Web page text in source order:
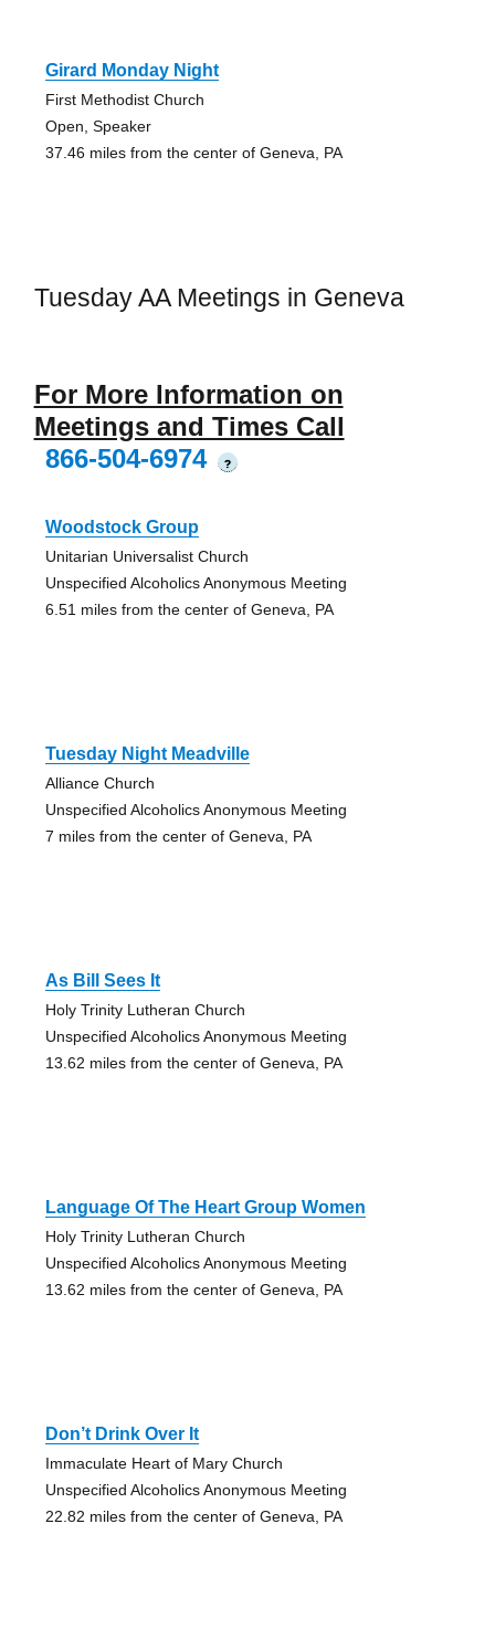
Girard Monday Night
First Methodist Church
Open, Speaker
37.46 miles from the center of Geneva, PA
Tuesday AA Meetings in Geneva
For More Information on
Meetings and Times Call
866-504-6974
?
Woodstock Group
Unitarian Universalist Church
Unspecified Alcoholics Anonymous Meeting
6.51 miles from the center of Geneva, PA
Tuesday Night Meadville
Alliance Church
Unspecified Alcoholics Anonymous Meeting
7 miles from the center of Geneva, PA
As Bill Sees It
Holy Trinity Lutheran Church
Unspecified Alcoholics Anonymous Meeting
13.62 miles from the center of Geneva, PA
Language Of The Heart Group Women
Holy Trinity Lutheran Church
Unspecified Alcoholics Anonymous Meeting
13.62 miles from the center of Geneva, PA
Don’t Drink Over It
Immaculate Heart of Mary Church
Unspecified Alcoholics Anonymous Meeting
22.82 miles from the center of Geneva, PA